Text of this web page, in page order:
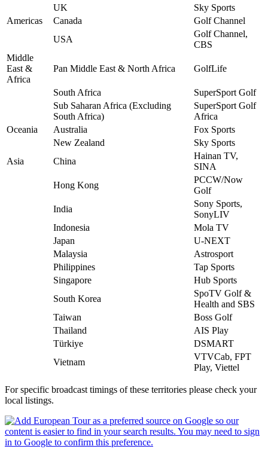
UK
Sky Sports
Americas
Canada
Golf Channel
USA
Golf Channel,
CBS
Middle
East &
Africa
Pan Middle East & North Africa GolfLife
South Africa
SuperSport Golf
Sub Saharan Africa (Excluding
South Africa)
SuperSport Golf
Africa
Oceania
Australia
Fox Sports
New Zealand
Sky Sports
Asia
China
Hainan TV,
SINA
Hong Kong
PCCW/Now
Golf
India
Sony Sports,
SonyLIV
Indonesia
Mola TV
Japan
U-NEXT
Malaysia
Astrosport
Philippines
Tap Sports
Singapore
Hub Sports
South Korea
SpoTV Golf &
Health and SBS
Taiwan
Boss Golf
Thailand
AIS Play
Türkiye
DSMART
Vietnam
VTVCab, FPT
Play, Viettel
For specific broadcast timings of these territories please check your
local listings.